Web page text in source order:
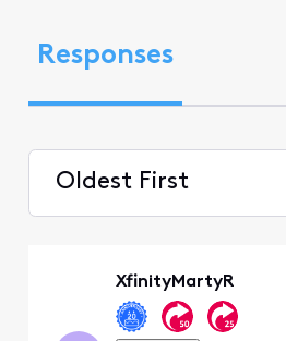
Responses
Oldest First
XfinityMartyR